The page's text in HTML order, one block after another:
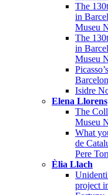
The
in
Museu
The
in
Museu
Isidre
Elena Llorens
The
Museu
What
de
Pere
Èlia Llach
project